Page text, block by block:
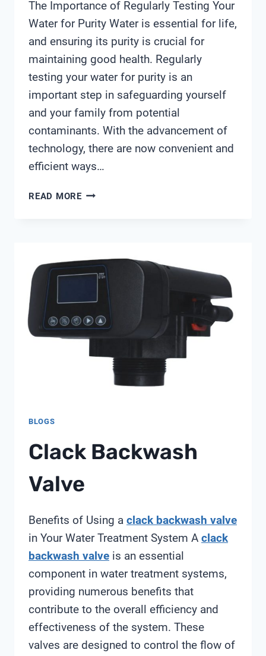
The Importance of Regularly Testing Your
Water for Purity Water is essential for life,
and ensuring its purity is crucial for
maintaining good health. Regularly
testing your water for purity is an
important step in safeguarding yourself
and your family from potential
contaminants. With the advancement of
technology, there are now convenient and
efficient ways…
READ MOREWATER
BLOGS
Clack Backwash
Valve
Benefits of Using a clack backwash valve
in Your Water Treatment System A clack
backwash valve is an essential
component in water treatment systems,
providing numerous benefits that
contribute to the overall efficiency and
effectiveness of the system. These
valves are designed to control the flow of